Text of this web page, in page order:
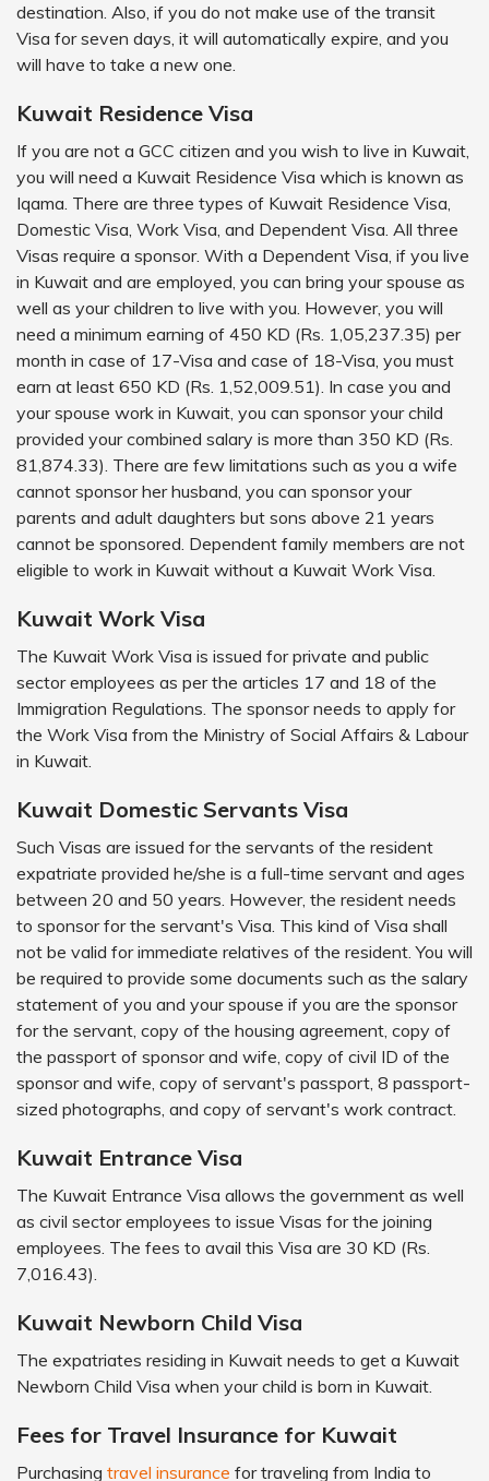
destination. Also, if you do not make use of the transit
Visa for seven days, it will automatically expire, and you
will have to take a new one.
Kuwait Residence Visa
If you are not a GCC citizen and you wish to live in Kuwait,
you will need a Kuwait Residence Visa which is known as
Iqama. There are three types of Kuwait Residence Visa,
Domestic Visa, Work Visa, and Dependent Visa. All three
Visas require a sponsor. With a Dependent Visa, if you live
in Kuwait and are employed, you can bring your spouse as
well as your children to live with you. However, you will
need a minimum earning of 450 KD (Rs. 1,05,237.35) per
month in case of 17-Visa and case of 18-Visa, you must
earn at least 650 KD (Rs. 1,52,009.51). In case you and
your spouse work in Kuwait, you can sponsor your child
provided your combined salary is more than 350 KD (Rs.
81,874.33). There are few limitations such as you a wife
cannot sponsor her husband, you can sponsor your
parents and adult daughters but sons above 21 years
cannot be sponsored. Dependent family members are not
eligible to work in Kuwait without a Kuwait Work Visa.
Kuwait Work Visa
The Kuwait Work Visa is issued for private and public
sector employees as per the articles 17 and 18 of the
Immigration Regulations. The sponsor needs to apply for
the Work Visa from the Ministry of Social Affairs & Labour
in Kuwait.
Kuwait Domestic Servants Visa
Such Visas are issued for the servants of the resident
expatriate provided he/she is a full-time servant and ages
between 20 and 50 years. However, the resident needs
to sponsor for the servant's Visa. This kind of Visa shall
not be valid for immediate relatives of the resident. You will
be required to provide some documents such as the salary
statement of you and your spouse if you are the sponsor
for the servant, copy of the housing agreement, copy of
the passport of sponsor and wife, copy of civil ID of the
sponsor and wife, copy of servant's passport, 8 passport-
sized photographs, and copy of servant's work contract.
Kuwait Entrance Visa
The Kuwait Entrance Visa allows the government as well
as civil sector employees to issue Visas for the joining
employees. The fees to avail this Visa are 30 KD (Rs.
7,016.43).
Kuwait Newborn Child Visa
The expatriates residing in Kuwait needs to get a Kuwait
Newborn Child Visa when your child is born in Kuwait.
Fees for Travel Insurance for Kuwait
Purchasing travel insurance for traveling from India to